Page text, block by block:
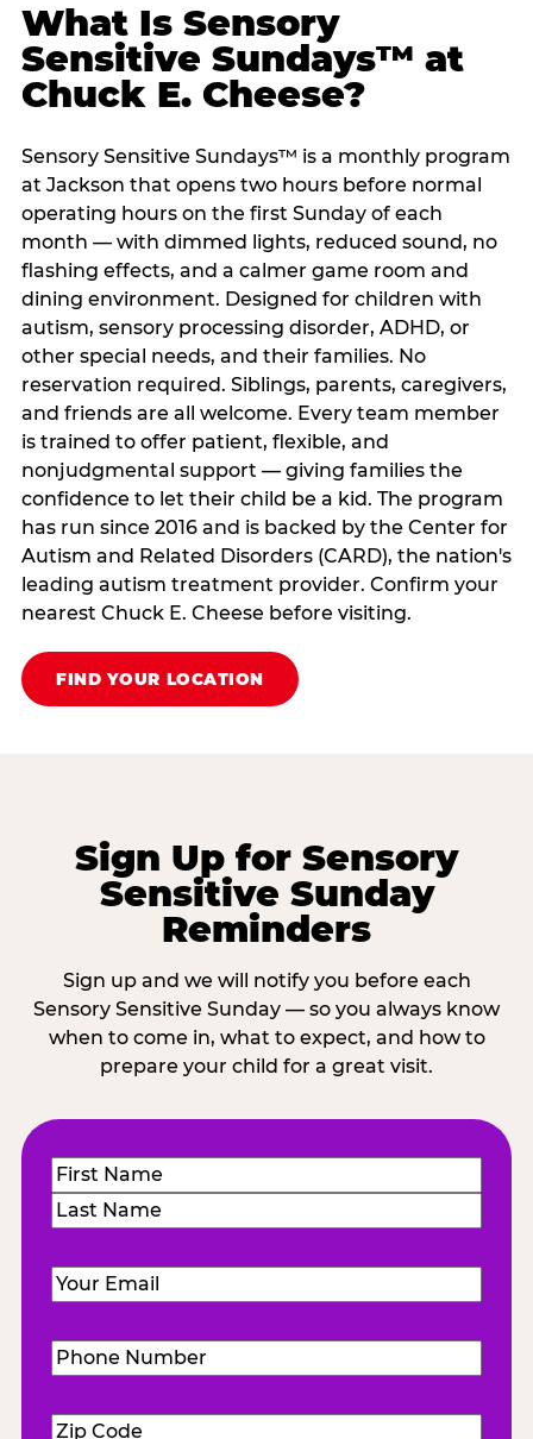
What Is Sensory
Sensitive Sundays™ at
Chuck E. Cheese?
Sensory Sensitive Sundays™ is a monthly program
at Jackson that opens two hours before normal
operating hours on the first Sunday of each
month — with dimmed lights, reduced sound, no
flashing effects, and a calmer game room and
dining environment. Designed for children with
autism, sensory processing disorder, ADHD, or
other special needs, and their families. No
reservation required. Siblings, parents, caregivers,
and friends are all welcome. Every team member
is trained to offer patient, flexible, and
nonjudgmental support — giving families the
confidence to let their child be a kid. The program
has run since 2016 and is backed by the Center for
Autism and Related Disorders (CARD), the nation's
leading autism treatment provider. Confirm your
nearest Chuck E. Cheese before visiting.
FIND YOUR LOCATION
Sign Up for Sensory
Sensitive Sunday
Reminders
Sign up and we will notify you before each
Sensory Sensitive Sunday — so you always know
when to come in, what to expect, and how to
prepare your child for a great visit.
Name(Required)
First
Email (Required)
Phone
Number(Required)
Zip